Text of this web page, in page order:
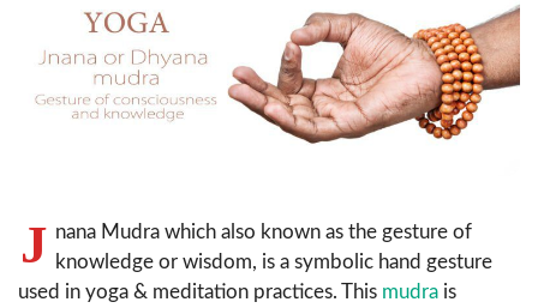
J nana Mudra which also known as the gesture of
knowledge or wisdom, is a symbolic hand gesture
used in yoga & meditation practices. This mudra is